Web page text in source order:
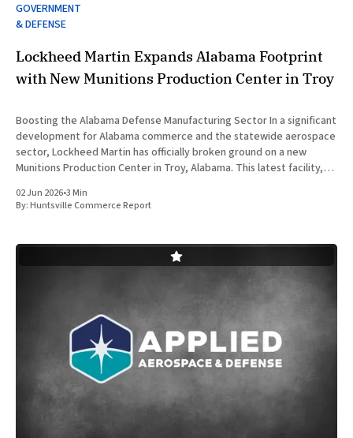
GOVERNMENT
& DEFENSE
Lockheed Martin Expands Alabama Footprint
with New Munitions Production Center in Troy
Boosting the Alabama Defense Manufacturing Sector In a significant
development for Alabama commerce and the statewide aerospace
sector, Lockheed Martin has officially broken ground on a new
Munitions Production Center in Troy, Alabama. This latest facility,
designed to expand munitions production
02 Jun 2026•3 Min
By:Huntsville Commerce Report